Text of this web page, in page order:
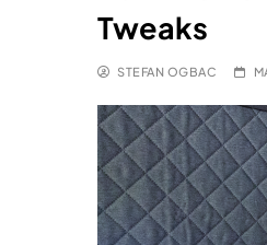
Tweaks
STEFAN OGBAC